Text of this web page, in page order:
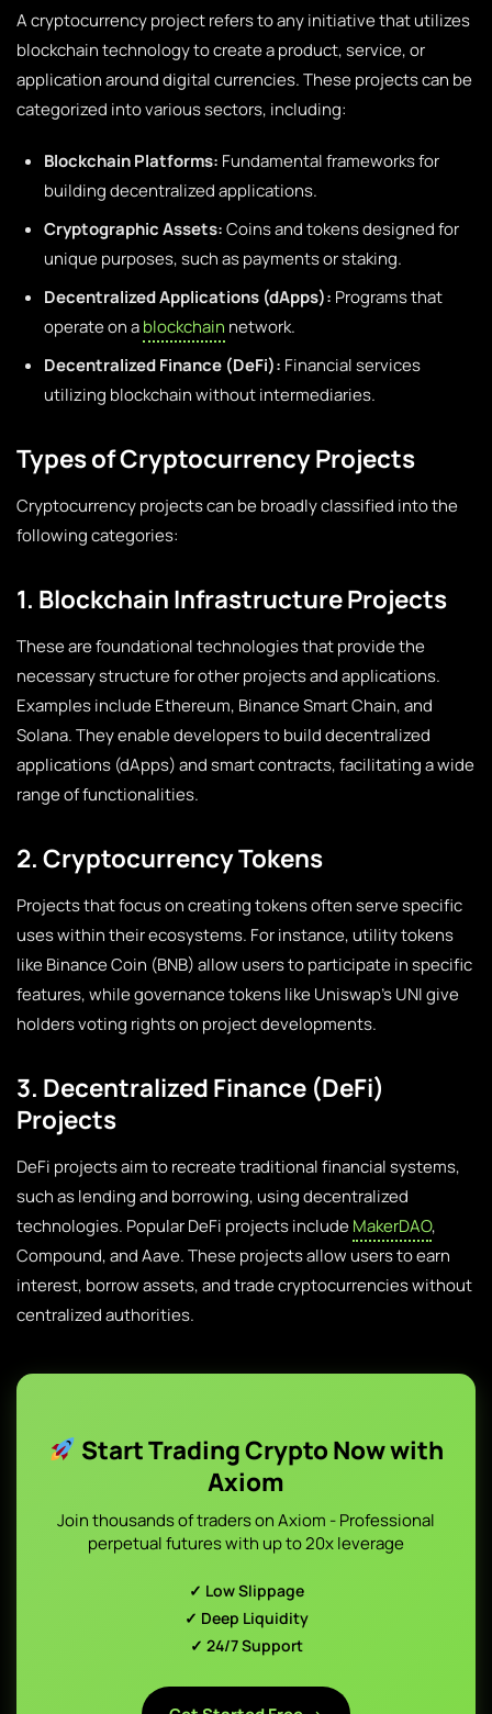
A cryptocurrency project refers to any initiative that utilizes
blockchain technology to create a product, service, or
application around digital currencies. These projects can be
categorized into various sectors, including:
Blockchain Platforms: Fundamental frameworks for
building decentralized applications.
Cryptographic Assets:Coins and tokens designed for
unique purposes, such as payments or staking.
Decentralized Applications (dApps): Programs that
operate on ablockchain network.
Decentralized Finance (DeFi): Financial services
utilizing blockchain without intermediaries.
Types of Cryptocurrency Projects
Cryptocurrency projects can be broadly classified into the
following categories:
1. Blockchain Infrastructure Projects
These are foundational technologies that provide the
necessary structure for other projects and applications.
Examples include Ethereum, Binance Smart Chain, and
Solana. They enable developers to build decentralized
applications (dApps) and smart contracts, facilitating a wide
range of functionalities.
2. Cryptocurrency Tokens
Projects that focus on creating tokens often serve specific
uses within their ecosystems. For instance, utility tokens
like Binance Coin (BNB) allow users to participate in specific
features, while governance tokens like Uniswap’s UNI give
holders voting rights on project developments.
3. Decentralized Finance (DeFi)
Projects
DeFi projects aim to recreate traditional financial systems,
such as lending and borrowing, using decentralized
technologies. Popular DeFi projects includeMakerDAO,
Compound, and Aave. These projects allow users to earn
interest, borrow assets, and trade cryptocurrencies without
centralized authorities.
Start Trading Crypto Now with
Axiom
Join thousands of traders on Axiom - Professional
perpetual futures with up to 20x leverage
✓ Low Slippage
✓ Deep Liquidity
✓ 24/7 Support